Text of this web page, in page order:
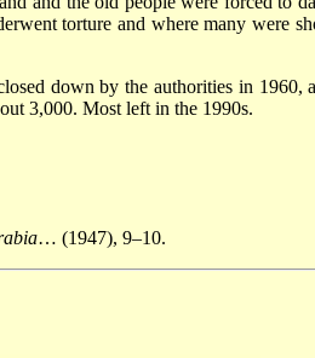
torture and where many were
down by the authorities in 1960,
3,000. Most left in the 1990s.
… (1947), 9–10.